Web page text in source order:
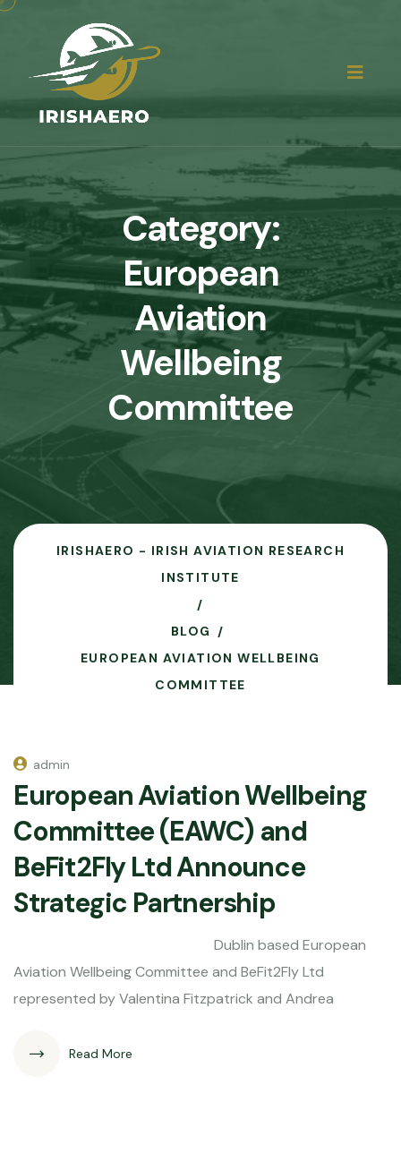
Category:
European
Aviation
Wellbeing
Committee
IRISHAERO - IRISH AVIATION RESEARCH
INSTITUTE
BLOG
EUROPEAN AVIATION WELLBEING
COMMITTEE
admin
European Aviation Wellbeing
Committee (EAWC) and
BeFit2Fly Ltd Announce
Strategic Partnership
Dublin based European
Aviation Wellbeing Committee and BeFit2Fly Ltd
represented by Valentina Fitzpatrick and Andrea
Read More